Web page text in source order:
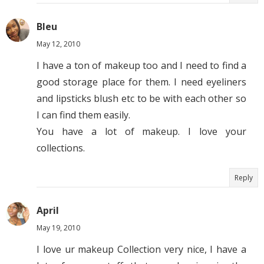
Bleu
May 12, 2010
I have a ton of makeup too and I need to find a
good storage place for them. I need eyeliners
and lipsticks blush etc to be with each other so
I can find them easily.
You have a lot of makeup. I love your
collections.
Reply
April
May 19, 2010
I love ur makeup Collection very nice, I have a